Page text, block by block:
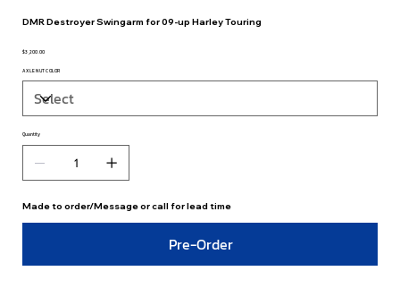
DMR Destroyer Swingarm for 09-up Harley Touring
Price
$3,200.00
AXLE NUT COLOR
Quantity
Made to order/Message or call for lead time
Pre-Order